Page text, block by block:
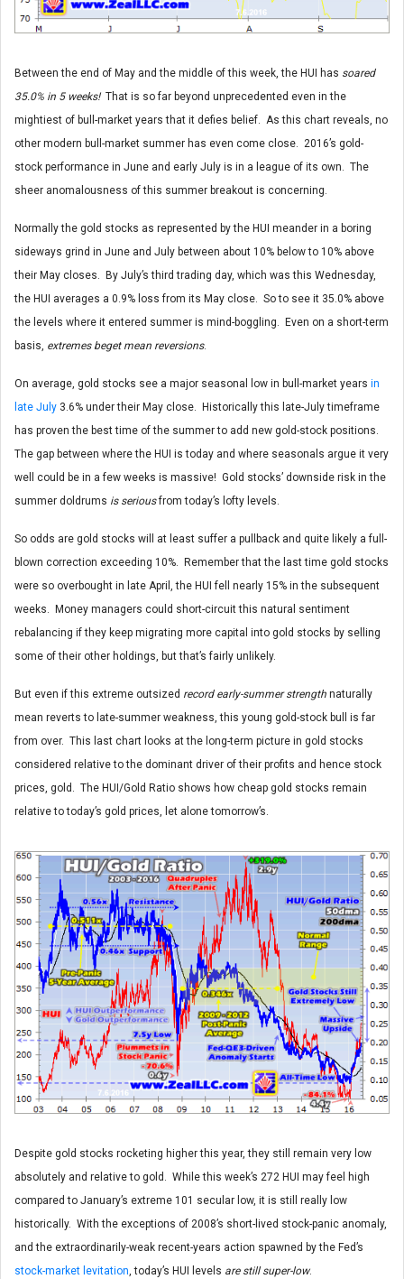
Between the end of May and the middle of this week, the HUI has soared
35.0% in 5 weeks!That is so far beyond unprecedented even in the
mightiest of bull-market years that it defies belief. As this chart reveals, no
other modern bull-market summer has even come close. 2016’s gold-
stock performance in June and early July is in a league of its own. The
sheer anomalousness of this summer breakout is concerning.
Normally the gold stocks as represented by the HUI meander in a boring
sideways grind in June and July between about 10% below to 10% above
their May closes. By July’s third trading day, which was this Wednesday,
the HUI averages a 0.9% loss from its May close. So to see it 35.0% above
the levels where it entered summer is mind-boggling. Even on a short-term
basis, extremes beget mean reversions.
On average, gold stocks see a major seasonal low in bull-market years in
late July 3.6% under their May close. Historically this late-July timeframe
has proven the best time of the summer to add new gold-stock positions.
The gap between where the HUI is today and where seasonals argue it very
well could be in a few weeks is massive! Gold stocks’ downside risk in the
summer doldrums is seriousfrom today’s lofty levels.
So odds are gold stocks will at least suffer a pullback and quite likely a full-
blown correction exceeding 10%. Remember that the last time gold stocks
were so overbought in late April, the HUI fell nearly 15% in the subsequent
weeks. Money managers could short-circuit this natural sentiment
rebalancing if they keep migrating more capital into gold stocks by selling
some of their other holdings, but that’s fairly unlikely.
But even if this extreme outsized record early-summer strength naturally
mean reverts to late-summer weakness, this young gold-stock bull is far
from over. This last chart looks at the long-term picture in gold stocks
considered relative to the dominant driver of their profits and hence stock
prices, gold. The HUI/Gold Ratio shows how cheap gold stocks remain
relative to today’s gold prices, let alone tomorrow’s.
Despite gold stocks rocketing higher this year, they still remain very low
absolutely and relative to gold. While this week’s 272 HUI may feel high
compared to January’s extreme 101 secular low, it is still really low
historically. With the exceptions of 2008’s short-lived stock-panic anomaly,
and the extraordinarily-weak recent-years action spawned by the Fed’s
stock-market levitation , today’s HUI levels are still super-low.